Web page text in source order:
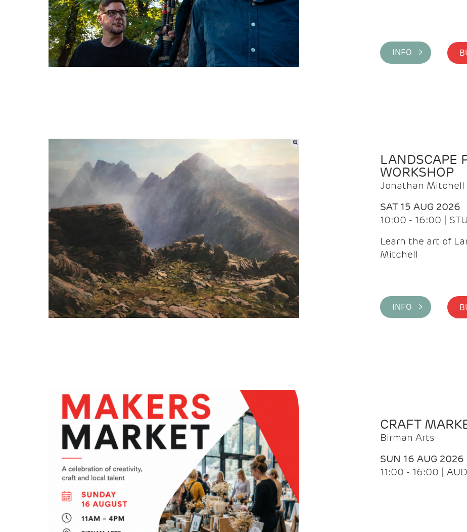
INFO >
LANDSCAPE
WORKSHOP
Jonathan Mitchell
SAT 15 AUG 2026
10:00 - 16:00 |
Learn the art of
Mitchell
INFO >
CRAFT
Birman Arts
SUN 16 AUG 2026
11:00 - 16:00 |